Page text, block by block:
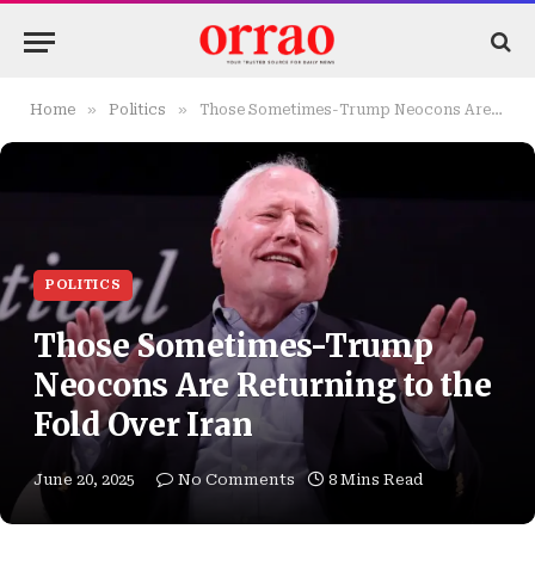
Home » Politics » Those Sometimes-Trump Neocons Are Returning to the Fold Over Iran
POLITICS
Those Sometimes-Trump
Neocons Are Returning to the
Fold Over Iran
June 20, 2025 No Comments 8 Mins Read